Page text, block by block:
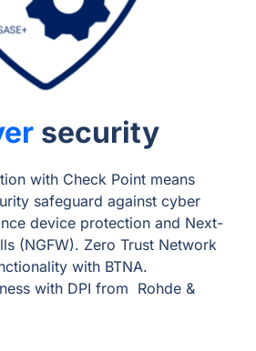
security
with Check Point means
safeguard against cyber
device protection and Next-
(NGFW). Zero Trust Network
with BTNA.
with DPI from Rohde &